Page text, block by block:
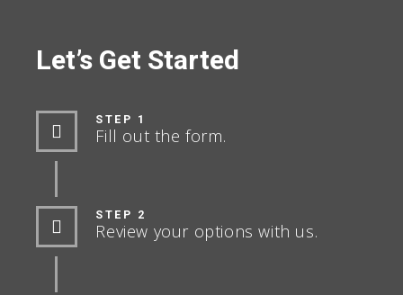
Let’s Get Started
STEP 1
Fill out the form.
STEP 2
Review your options with us.